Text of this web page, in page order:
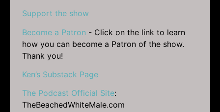
Support the show
Become a Patron - Click on the link to learn
how you can become a Patron of the show.
Thank you!
Ken’s Substack Page
The Podcast Official Site:
TheBeachedWhiteMale.com